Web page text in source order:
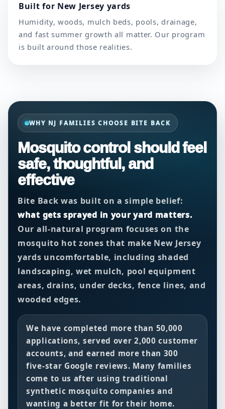
Built for New Jersey yards
Humidity, woods, mulch beds, pools, drainage,
and fast summer growth all matter. Our program
is built around those realities.
WHY NJ FAMILIES CHOOSE BITE BACK
Mosquito control should feel
safe, thoughtful, and
effective
Bite Back was built on a simple belief:
what gets sprayed in your yard matters.
Our all-natural program focuses on the
mosquito hot zones that make New Jersey
yards uncomfortable, including shaded
landscaping, wet mulch, pool equipment
areas, drains, under decks, fence lines, and
wooded edges.
We have completed more than 50,000
applications, served over2,000 customer
accounts, and earned more than 300
five-star Google reviews. Many families
come to us after using traditional
synthetic mosquito companies and
wanting a better fit for their home.